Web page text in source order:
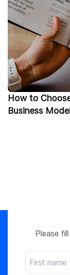
​​How to
Business Model
Please